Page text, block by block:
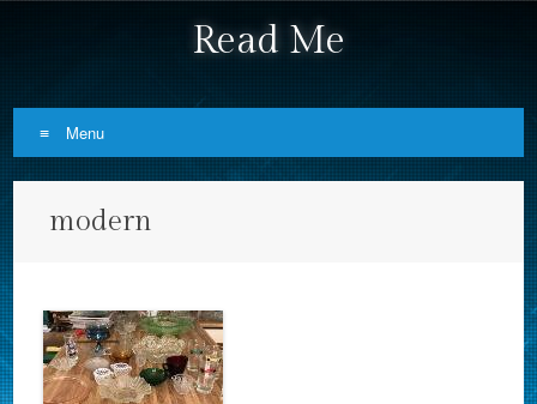
Read Me
Menu
modern